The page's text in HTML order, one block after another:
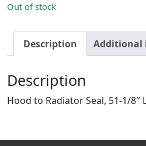
Out of stock
Description Additional
Description
Hood to Radiator Seal, 51-1/8″